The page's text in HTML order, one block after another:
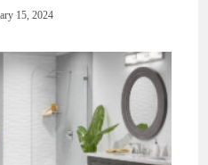
15, 2024